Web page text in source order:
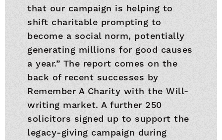
that our campaign is helping to
shift charitable prompting to
become a social norm, potentially
generating millions for good causes
a year.” The report comes on the
back of recent successes by
Remember A Charity with the Will-
writing market. A further 250
solicitors signed up to support the
legacy-giving campaign during